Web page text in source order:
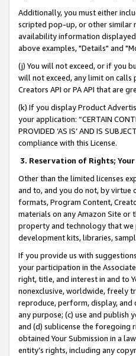
Additionally, you must either
scripted pop-up, or other similar
availability information
above examples, "Details" and
(j) You will not exceed, or if you
will not exceed, any limit on
Creators API or PA API that are
(k) If you display Product
your application: “CERTAIN
PROVIDED ‘AS IS’ AND IS
compliance with this License.
3. Reservation of Rights; Your
Other than the limited licenses
and to, and you do not, by virtue
formats, Program Content,
materials on any Amazon Site or
property and technology that we
development kits, libraries,
If you provide us with
your participation in the
right, title, and interest in and to
nonexclusive, worldwide, freely
reproduce, perform, display, and
any purpose; (c) use and publish
and (d) sublicense the foregoing
obtained Your Submission in a
entity’s rights, including any